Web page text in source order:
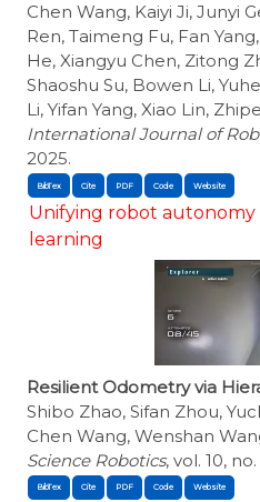
Chen Wang, Kaiyi Ji, Junyi
Ren, Taimeng Fu, Fan
He, Xiangyu Chen, Zitong
Shaoshu Su, Bowen Li,
Li, Yifan Yang, Xiao Lin,
International Journal of
2025.
BibTex Cite
Unifying robot autonomy
learning
Resilient Odometry via
Shibo Zhao, Sifan Zhou,
Chen Wang, Wenshan
Science Robotics, vol. 10,
BibTex Cite